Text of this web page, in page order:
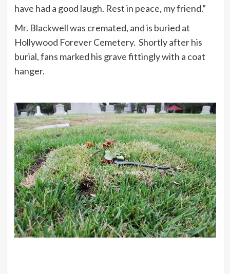
have had a good laugh. Rest in peace, my friend.”
Mr. Blackwell was cremated, and is buried at
Hollywood Forever Cemetery. Shortly after his
burial, fans marked his grave fittingly with a coat
hanger.